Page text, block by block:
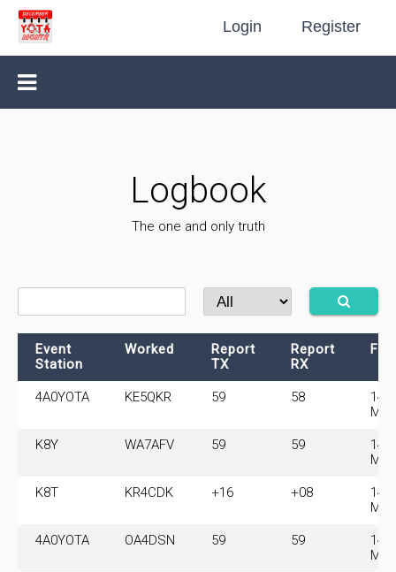
Login Register
Logbook
The one and only truth
Event
Station
Worked
Report
TX
Report
RX
4A0YOTA KE5QKR 59 58
MHz
K8Y WA7AFV 59 59
MHz
K8T KR4CDK +16 +08
MHz
4A0YOTA OA4DSN 59 59
MHz